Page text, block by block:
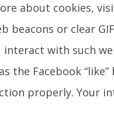
about cookies,
beacons or clear
with such
the Facebook
properly. Your